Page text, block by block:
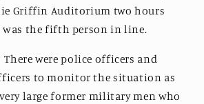
Griffin Auditorium two hours
was the fifth person in line.
There were police officers and
to monitor the situation as
large former military men who